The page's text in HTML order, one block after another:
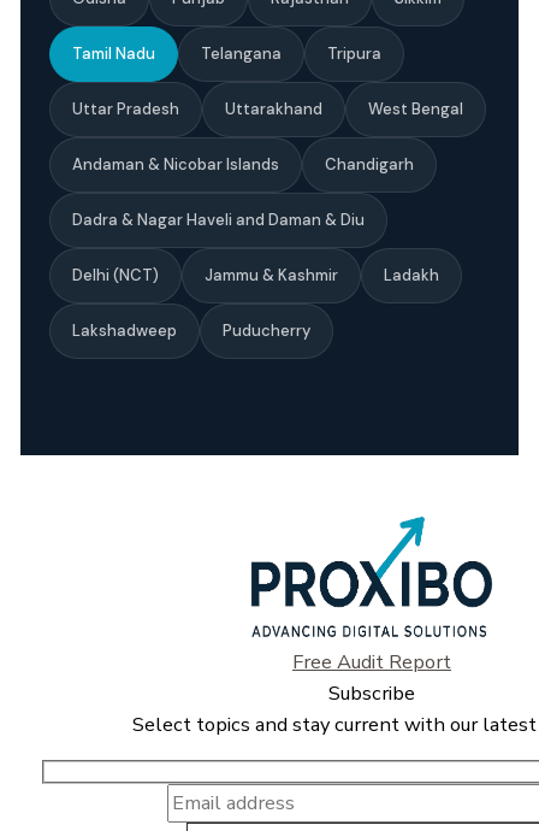
Tamil Nadu Telangana Tripura
Uttar Pradesh Uttarakhand West Bengal
Andaman & Nicobar Islands Chandigarh
Dadra & Nagar Haveli and Daman & Diu
Delhi (NCT) Jammu & Kashmir Ladakh
Lakshadweep Puducherry
Free Audit Report
Subscribe
Select topics and stay current with our